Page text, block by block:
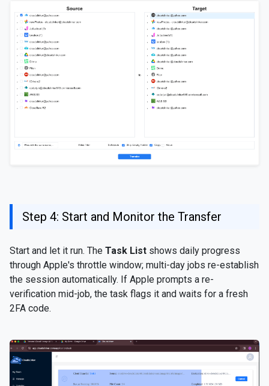
Step 4: Start and Monitor the Transfer
Start and let it run. The Task List shows daily progress
through Apple's throttle window; multi-day jobs re-establish
the session automatically. If Apple prompts a re-
verification mid-job, the task flags it and waits for a fresh
2FA code.